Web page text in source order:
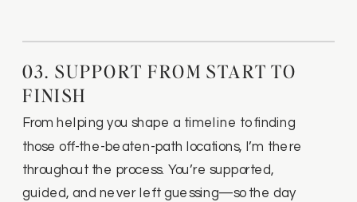
03. SUPPORT FROM START TO
FINISH
From helping you shape a timeline to finding
those off-the-beaten-path locations, I’m there
throughout the process. You’re supported,
guided, and never left guessing—so the day